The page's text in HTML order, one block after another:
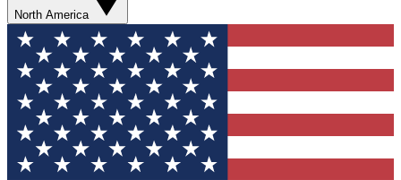
North America